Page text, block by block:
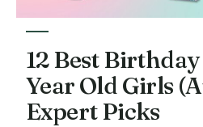
12 Best
Year Old Girls
Expert Picks